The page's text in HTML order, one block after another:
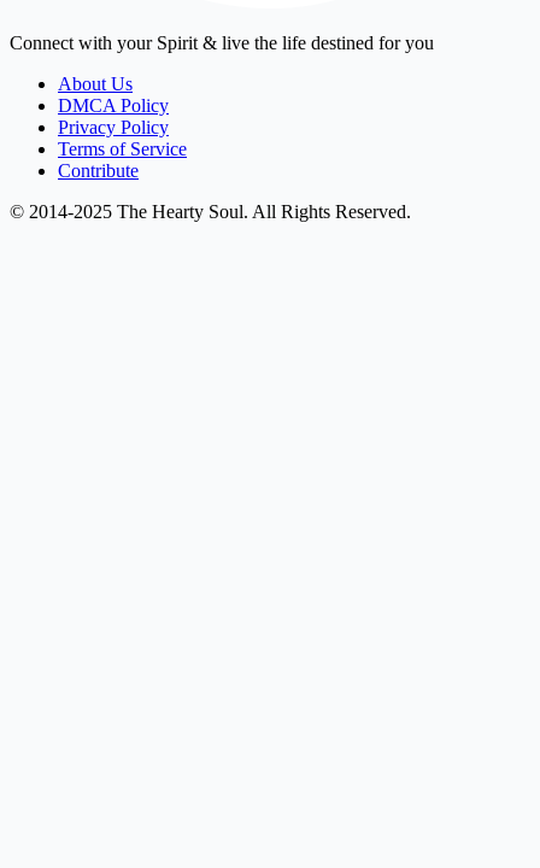
Connect with your Spirit & live the life destined for you
About Us
DMCA Policy
Privacy Policy
Terms of Service
Contribute
© 2014-2025 The Hearty Soul. All Rights Reserved.